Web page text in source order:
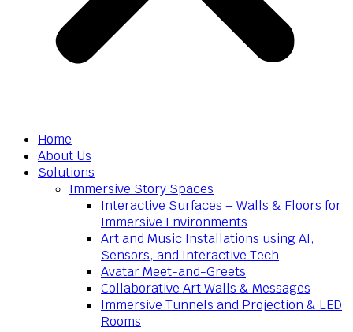
Home
About Us
Solutions
Immersive Story Spaces
Interactive Surfaces – Walls & Floors for
Immersive Environments
Art and Music Installations using AI,
Sensors, and Interactive Tech
Avatar Meet-and-Greets
Collaborative Art Walls & Messages
Immersive Tunnels and Projection & LED
Rooms